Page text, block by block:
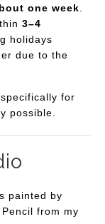
one week
3–4
holidays
due to the
for
possible.
painted by
from my